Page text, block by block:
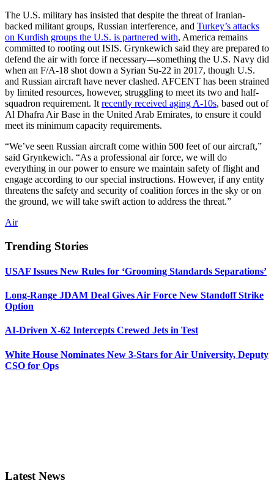
The U.S. military has insisted that despite the threat of Iranian-
backed militant groups, Russian interference, and Turkey’s attacks
on Kurdish groups the U.S. is partnered with, America remains
committed to rooting out ISIS. Grynkewich said they are prepared to
defend the air with force if necessary—something the U.S. Navy did
when an F/A-18 shot down a Syrian Su-22 in 2017, though U.S.
and Russian aircraft have never clashed. AFCENT has been strained
by limited resources, however, struggling to meet its two and half-
squadron requirement. It recently received aging A-10s, based out of
Al Dhafra Air Base in the United Arab Emirates, to ensure it could
meet its minimum capacity requirements.
“We’ve seen Russian aircraft come within 500 feet of our aircraft,”
said Grynkewich. “As a professional air force, we will do
everything in our power to ensure we maintain safety of flight and
engage according to our special instructions. However, if any entity
threatens the safety and security of coalition forces in the sky or on
the ground, we will take swift action to address the threat.”
Air
Trending Stories
USAF Issues New Rules for ‘Grooming Standards Separations’
Long-Range JDAM Deal Gives Air Force New Standoff Strike
Option
AI-Driven X-62 Intercepts Crewed Jets in Test
White House Nominates New 3-Stars for Air University, Deputy
CSO for Ops
Latest News